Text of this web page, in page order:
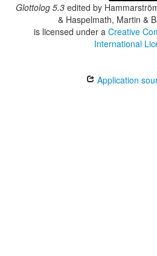
Glottolog 5.3 edited by
& Haspelmath, Martin &
is licensed under a Creative
International
Application